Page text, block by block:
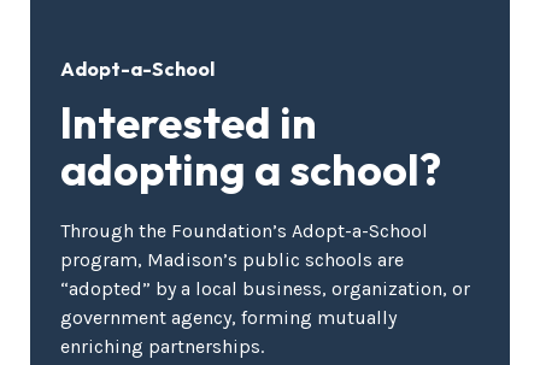
Adopt-a-School
Interested in
adopting a school?
Through the Foundation’s Adopt-a-School
program, Madison’s public schools are
“adopted” by a local business, organization, or
government agency, forming mutually
enriching partnerships.